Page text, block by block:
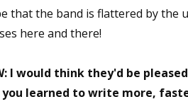
that the band is flattered by the
here and there!
I would think they'd be
learned to write more,